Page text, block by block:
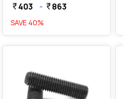
currency_rupee403 - currency_rupee863
SAVE 40%